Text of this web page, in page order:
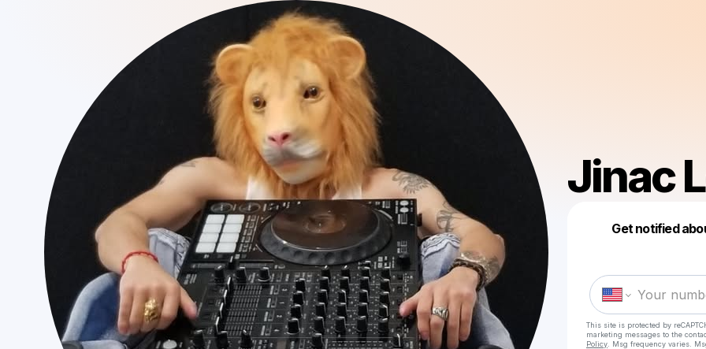
Jinac
Get notified
This site is protected by
marketing messages to the
Policy . Msg frequency varies.